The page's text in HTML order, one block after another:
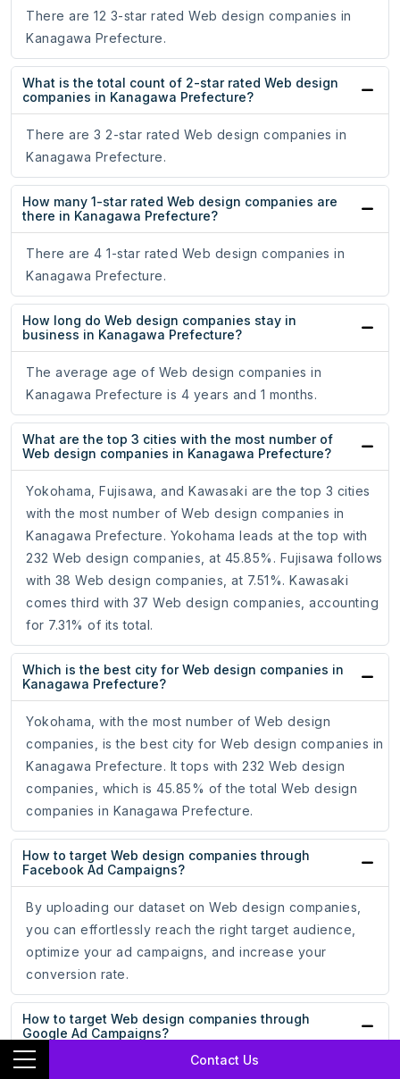
Contact Us
There are 12 3-star rated Web design companies in
Kanagawa Prefecture.
What is the total count of 2-star rated Web design
companies in Kanagawa Prefecture?
There are 3 2-star rated Web design companies in
Kanagawa Prefecture.
How many 1-star rated Web design companies are
there in Kanagawa Prefecture?
There are 4 1-star rated Web design companies in
Kanagawa Prefecture.
How long do Web design companies stay in
business in Kanagawa Prefecture?
The average age of Web design companies in
Kanagawa Prefecture is 4 years and 1 months.
What are the top 3 cities with the most number of
Web design companies in Kanagawa Prefecture?
Yokohama, Fujisawa, and Kawasaki are the top 3 cities
with the most number of Web design companies in
Kanagawa Prefecture. Yokohama leads at the top with
232 Web design companies, at 45.85%. Fujisawa follows
with 38 Web design companies, at 7.51%. Kawasaki
comes third with 37 Web design companies, accounting
for 7.31% of its total.
Which is the best city for Web design companies in
Kanagawa Prefecture?
Yokohama, with the most number of Web design
companies, is the best city for Web design companies in
Kanagawa Prefecture. It tops with 232 Web design
companies, which is 45.85% of the total Web design
companies in Kanagawa Prefecture.
How to target Web design companies through
Facebook Ad Campaigns?
By uploading our dataset on Web design companies,
you can effortlessly reach the right target audience,
optimize your ad campaigns, and increase your
conversion rate.
How to target Web design companies through
Google Ad Campaigns?
By uploading our dataset on Web design companies,